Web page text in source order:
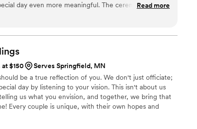
day even more meaningful. The ceremony was
of the little chapel was perfect.
Read more
$150
Serves Springfield, MN
be a true reflection of you. We don't just officiate;
day by listening to your vision. This isn't about us
us what you envision, and together, we bring that
Every couple is unique, with their own hopes and